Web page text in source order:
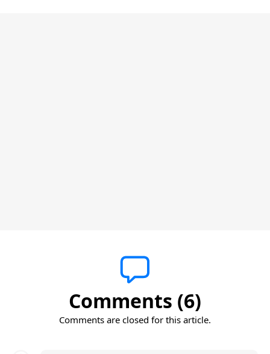
Comments (6)
Comments are closed for this article.